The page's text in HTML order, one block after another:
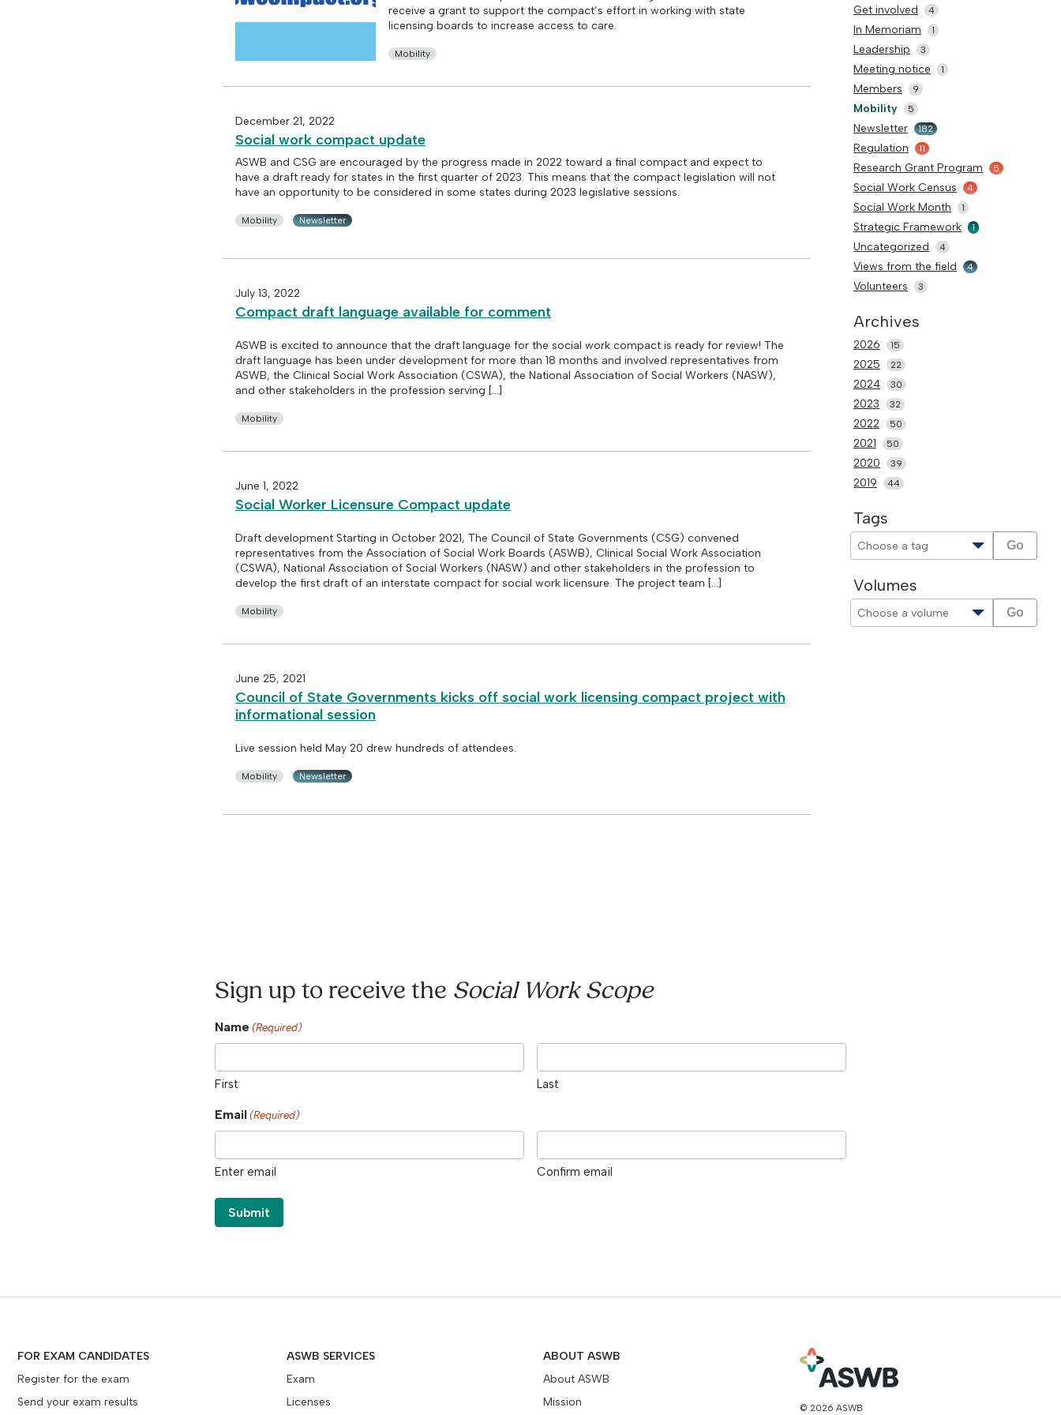
Get involved 4
In Memoriam 1
Leadership 3
Meeting notice 1
Members 9
Mobility 5
Newsletter 182
Regulation 11
Research Grant Program 5
Social Work Census 4
Social Work Month 1
Strategic Framework 1
Uncategorized 4
Views from the field 4
Volunteers 3
Archives
2026 15
2025 22
2024 30
2023 32
2022 50
2021 50
2020 39
2019 44
Tags
Go
Volumes
Go
receive a grant to support the compact’s effort in working with state
licensing boards to increase access to care.
Mobility
December 21, 2022
Social work compact update
ASWB and CSG are encouraged by the progress made in 2022 toward a final compact and expect to
have a draft ready for states in the first quarter of 2023. This means that the compact legislation will not
have an opportunity to be considered in some states during 2023 legislative sessions.
Mobility Newsletter
July 13, 2022
Compact draft language available for comment
ASWB is excited to announce that the draft language for the social work compact is ready for review! The
draft language has been under development for more than 18 months and involved representatives from
ASWB, the Clinical Social Work Association (CSWA), the National Association of Social Workers (NASW),
and other stakeholders in the profession serving […]
Mobility
June 1, 2022
Social Worker Licensure Compact update
Draft development Starting in October 2021, The Council of State Governments (CSG) convened
representatives from the Association of Social Work Boards (ASWB), Clinical Social Work Association
(CSWA), National Association of Social Workers (NASW) and other stakeholders in the profession to
develop the first draft of an interstate compact for social work licensure. The project team […]
Mobility
June 25, 2021
Council of State Governments kicks off social work licensing compact project with
informational session
Live session held May 20 drew hundreds of attendees.
Mobility Newsletter
Sign up to receive the Social Work Scope
Name (Required)
First Last
Email (Required)
Enter email Confirm email
FOR EXAM CANDIDATES
Register for the exam
Send your exam results
ASWB SERVICES
Exam
Licenses
ABOUT ASWB
About ASWB
Mission
© 2026 ASWB